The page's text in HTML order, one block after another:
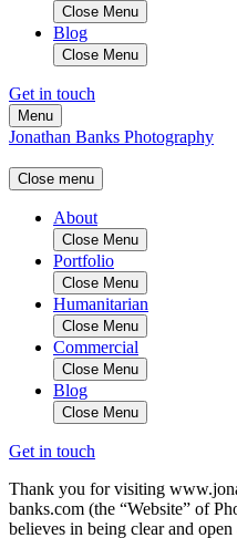
Close Menu
Blog
Close Menu
Get in touch
Menu
Jonathan Banks Photography
Close menu
About
Close Menu
Portfolio
Close Menu
Humanitarian
Close Menu
Commercial
Close Menu
Blog
Close Menu
Get in touch
Thank you for visiting
banks.com (the “Website” of
believes in being clear and